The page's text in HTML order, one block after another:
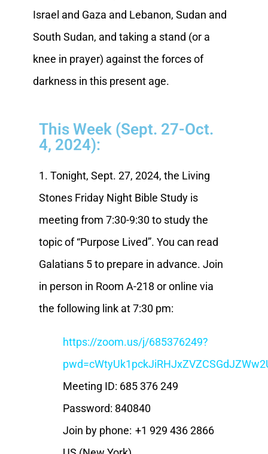
Israel and Gaza and Lebanon, Sudan and
South Sudan, and taking a stand (or a
knee in prayer) against the forces of
darkness in this present age.
This Week (Sept. 27-Oct.
4, 2024):
1. Tonight, Sept. 27, 2024, the Living
Stones Friday Night Bible Study is
meeting from 7:30-9:30 to study the
topic of “Purpose Lived”. You can read
Galatians 5 to prepare in advance. Join
in person in Room A-218 or online via
the following link at 7:30 pm:
https://zoom.us/j/685376249?
Meeting ID: 685 376 249
Password: 840840
Join by phone: +1 929 436 2866